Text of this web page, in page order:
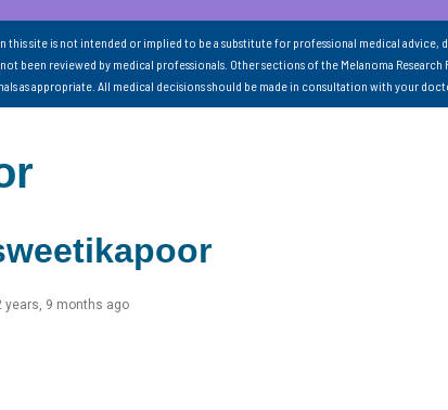
this site is not intended or implied to be a substitute for professional medical
not been reviewed by medical professionals. Other sections of the Melanoma
as appropriate. All medical decisions should be made in consultation with your
years, 9 months ago